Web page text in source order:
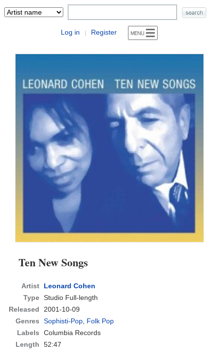
Log in | Register
Ten New Songs
Artist
Leonard Cohen
Type Studio Full-length
Released
2001-10-09
Genres
Sophisti-Pop, Folk Pop
Labels
Columbia Records
Length
52:47